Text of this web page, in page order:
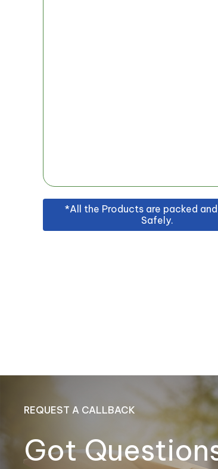
*All the Products are packed
Safely.
REQUEST A CALLBACK
Got